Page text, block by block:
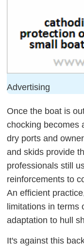
Advertising
Once the boat is
chocking becomes
dry ports and
and skids provide
professionals still
reinforcements to
An efficient
limitations in terms
adaptation to hull
It's against this